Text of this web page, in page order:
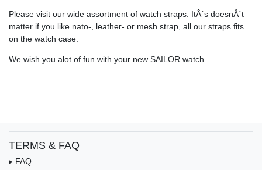
Please visit our wide assortment of watch straps. ItÂ´s doesnÂ´t
matter if you like nato-, leather- or mesh strap, all our straps fits
on the watch case.
We wish you alot of fun with your new SAILOR watch.
TERMS & FAQ
▸ FAQ